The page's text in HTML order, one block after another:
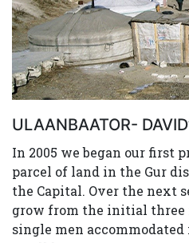
ULAANBAATOR-
In 2005 we began our first
parcel of land in the Gur
the Capital. Over the next
grow from the initial three
single men accommodated